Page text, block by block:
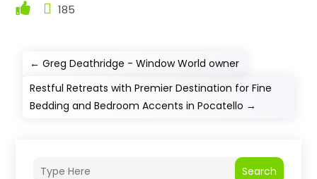
185
←Greg Deathridge - Window World owner
Restful Retreats with Premier Destination for Fine
Bedding and Bedroom Accents in Pocatello →
Search